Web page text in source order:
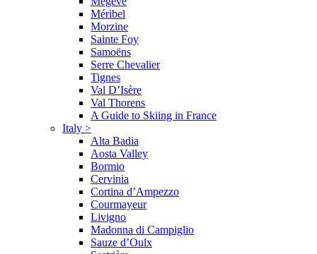
Méribel
Morzine
Sainte Foy
Samoëns
Serre Chevalier
Tignes
Val D’Isère
Val Thorens
A Guide to Skiing in France
Italy >
Alta Badia
Aosta Valley
Bormio
Cervinia
Cortina d’Ampezzo
Courmayeur
Livigno
Madonna di Campiglio
Sauze d’Oulx